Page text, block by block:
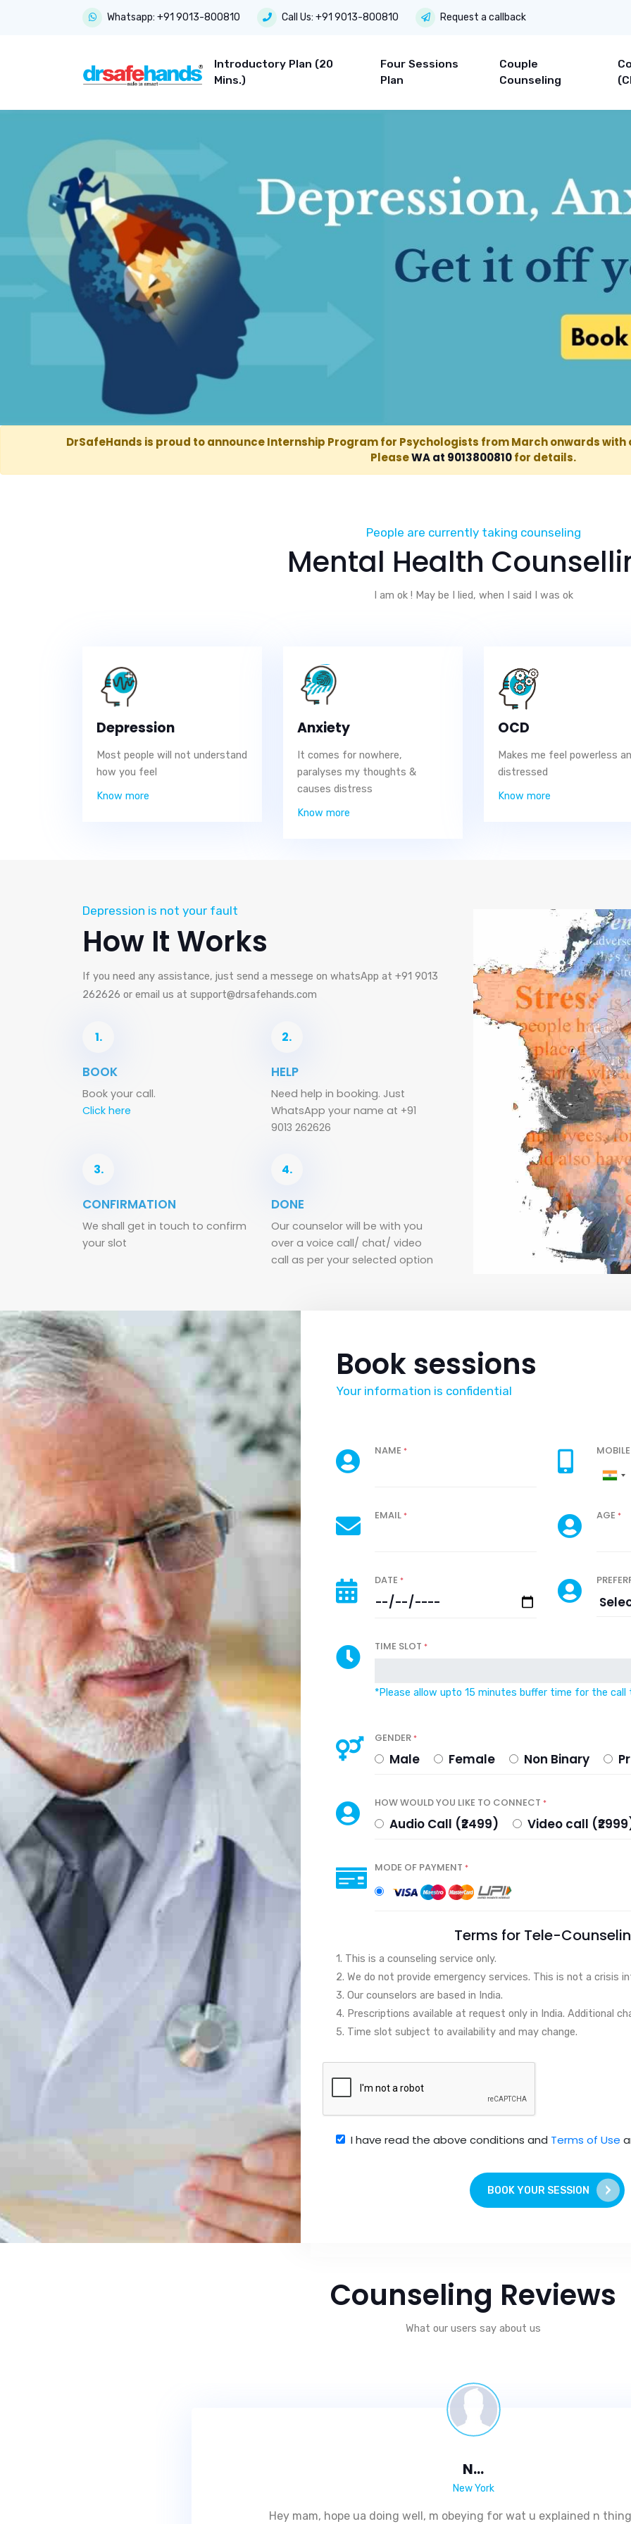
Whatsapp: +91 9013-800810 Call Us: +91 9013-800810 Request a callback
Introductory Plan (20
Mins.)
Four Sessions
Plan
Couple
Counseling
DrSafeHands is proud to announce Internship Program for Psychologists from March onwards with
PleaseWA at 9013800810for details.
People are currently taking counseling
Mental Health
I am ok ! May be I lied, when I said I was ok
Depression
Most people will not understand
how you feel
Know more
Anxiety
It comes for nowhere,
paralyses my thoughts &
causes distress
Know more
OCD
Makes me feel powerless
distressed
Know more
Depression is not your fault
How It Works
If you need any assistance, just send a messege on whatsApp at +91 9013
262626 or email us at support@drsafehands.com
1.
BOOK
Book your call.
Click here
2.
HELP
Need help in booking. Just
WhatsApp your name at +91
9013 262626
3.
CONFIRMATION
We shall get in touch to confirm
your slot
4.
DONE
Our counselor will be with you
over a voice call/ chat/ video
call as per your selected option
Book sessions
Your information is confidential
NAME *
EMAIL * AGE *
DATE *
TIME SLOT *
*Please allow upto 15 minutes buffer time for the
GENDER *
Male Female Non Binary
HOW WOULD YOU LIKE TO CONNECT *
Audio Call (₹2499) Video call
MODE OF PAYMENT *
Terms for Tele-
1. This is a counseling service only.
2. We do not provide emergency services. This is not a crisis
3. Our counselors are based in India.
4. Prescriptions available at request only in India. Additional
5. Time slot subject to availability and may change.
I have read the above conditions and Terms of Use
BOOK YOUR SESSION
Counseling Reviews
What our users say about us
N...
New York
Hey mam, hope ua doing well, m obeying for wat u explained n